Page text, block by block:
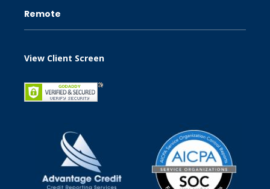
Remote
View Client Screen